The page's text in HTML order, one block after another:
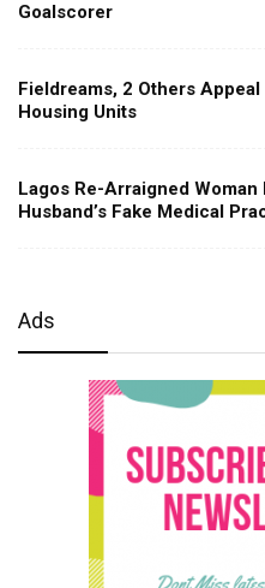
Goalscorer
Fieldreams, 2 Others
Housing Units
Lagos Re-Arraigned
Husband’s Fake Medical
Ads